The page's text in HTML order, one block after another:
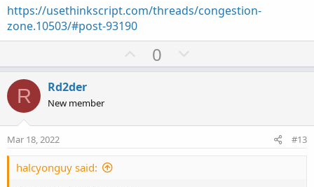
def bullbot = if bulls[-2] then low[-2] else bullbot[1];
plot O3 = bulltop;
O3.SetPaintingStrategy(PaintingStrategy.HORIZONTAL);
O3.SetDefaultColor(Color.Green);
O4.SetPaintingStrategy(PaintingStrategy.HORIZONTAL);
O4.SetDefaultColor(Color.Green);
O3.hidebubble();
https://usethinkscript.com/threads/congestion-
zone.10503/#post-93190
U
p
t
0
o
v
R Rd2der
New member
Mar 18, 2022 #13
halcyonguy said: